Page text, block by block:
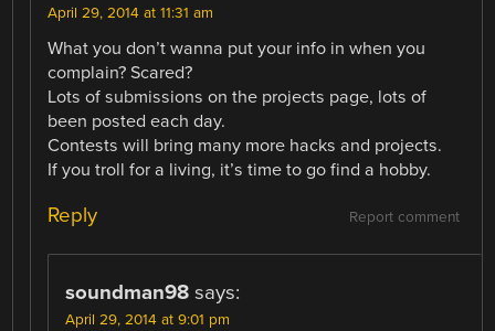
April 29, 2014 at 11:31 am
What you don’t wanna put your info in when you
complain? Scared?
Lots of submissions on the projects page, lots of
been posted each day.
Contests will bring many more hacks and projects.
If you troll for a living, it’s time to go find a hobby.
Report comment
Reply
soundman98 says:
April 29, 2014 at 9:01 pm